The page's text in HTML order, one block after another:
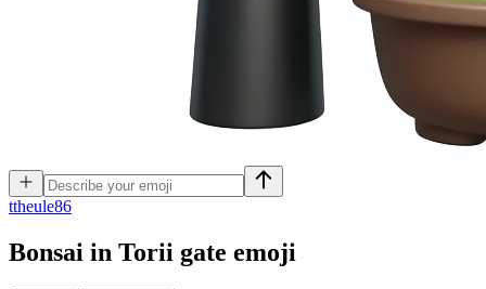
ttheule86
Bonsai in Torii gate emoji